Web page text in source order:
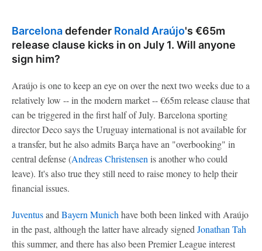
Barcelonadefender Ronald Araújo's €65m
release clause kicks in on July 1. Will anyone
sign him?
Araújo is one to keep an eye on over the next two weeks due to a
relatively low -- in the modern market -- €65m release clause that
can be triggered in the first half of July. Barcelona sporting
director Deco says the Uruguay international is not available for
a transfer, but he also admits Barça have an "overbooking" in
central defense (Andreas Christensen is another who could
leave). It's also true they still need to raise money to help their
financial issues.
Juventusand Bayern Munich have both been linked with Araújo
in the past, although the latter have already signed Jonathan Tah
this summer, and there has also been Premier League interest